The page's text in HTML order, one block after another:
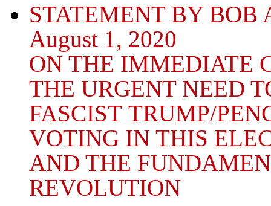
STATEMENT BY BOB
August 1, 2020
ON THE IMMEDIATE
THE URGENT NEED
FASCIST TRUMP/
VOTING IN THIS
AND THE
REVOLUTION